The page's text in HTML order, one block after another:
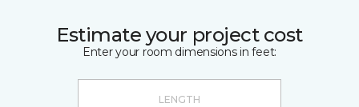
Estimate your project cost
Enter your room dimensions in feet: